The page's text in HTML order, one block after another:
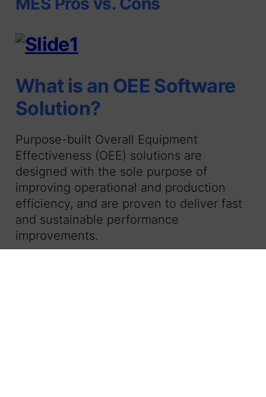
What is an OEE Software
Solution?
Purpose-built Overall Equipment
Effectiveness (OEE) solutions are
designed with the sole purpose of
improving operational and production
efficiency, and are proven to deliver fast
and sustainable performance
improvements.